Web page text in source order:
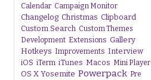
Calendar Campaign Monitor
Changelog Christmas Clipboard
Custom Search Custom Themes
Development Extensions Gallery
Hotkeys Improvements Interview
iOS iTerm iTunes Macos Mini Player
OS X Yosemite Powerpack Pre